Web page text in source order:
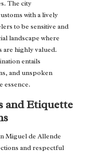
The city
with a lively
to be sensitive and
landscape where
are highly valued.
entails
and unspoken
essence.
and Etiquette
Miguel de Allende
and respectful